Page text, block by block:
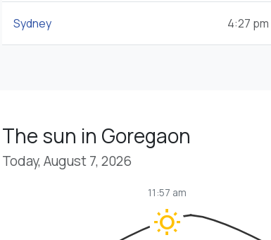
Sydney 4:27 pm
The sun in Goregaon
Today, August 7, 2026
wb_sunny
11:57 am